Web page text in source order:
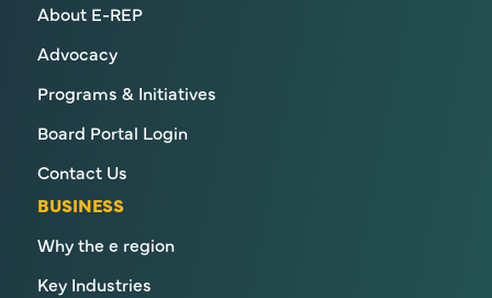
About E-REP
Advocacy
Programs & Initiatives
Board Portal Login
Contact Us
BUSINESS
Why the e region
Key Industries